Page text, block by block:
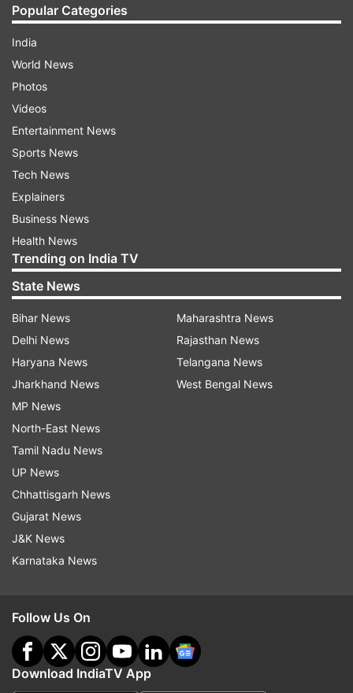
Popular Categories
India
World News
Photos
Videos
Entertainment News
Sports News
Tech News
Explainers
Business News
Health News
Trending on India TV
State News
Bihar News
Delhi News
Haryana News
Jharkhand News
MP News
North-East News
Tamil Nadu News
UP News
Chhattisgarh News
Gujarat News
J&K News
Karnataka News
Maharashtra News
Rajasthan News
Telangana News
West Bengal News
Follow Us On
Download IndiaTV App